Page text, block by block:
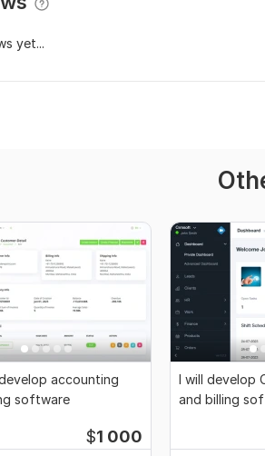
yet...
accounting
software
$1 000
I will develop
and billing